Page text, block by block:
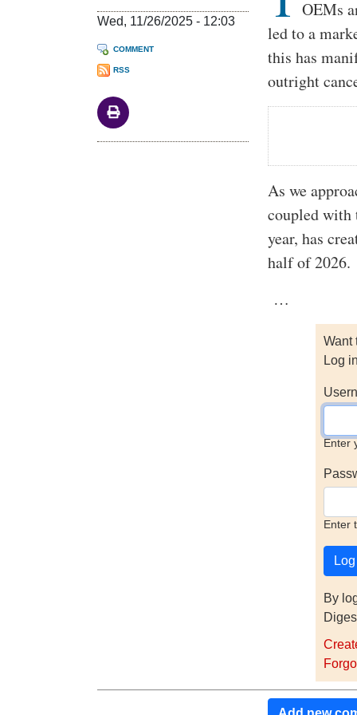
Wed, 11/26/2025 - 12:03
COMMENT
RSS
OEMs
led to a
this has
outright
As we
coupled with
year, has
half of 2026.
…
Want
Log
Enter
Enter
By